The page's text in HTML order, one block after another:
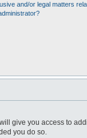
and/or legal matters
give you access to
you do so.